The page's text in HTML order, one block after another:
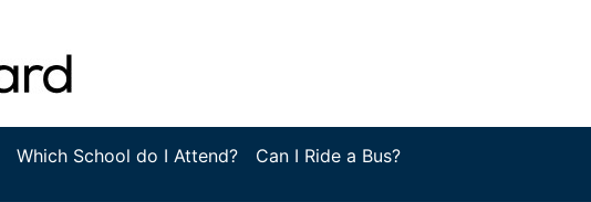
Which School do I Attend? Can I Ride a Bus?